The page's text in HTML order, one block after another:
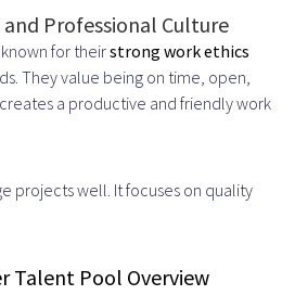
Team
a Pilot Project
Strategy
Professional Culture
for theirstrong work ethics
They value being on time, open,
a productive and friendly work
projects well. It focuses on quality
Talent Pool Overview